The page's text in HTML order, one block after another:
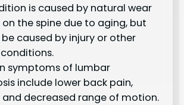
is caused by natural wear
the spine due to aging, but
caused by injury or other
symptoms of lumbar
include lower back pain,
and decreased range of motion.